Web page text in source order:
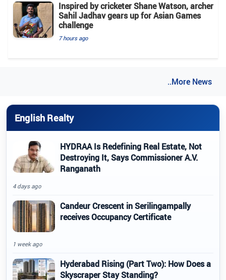
Inspired by cricketer Shane Watson, archer
Sahil Jadhav gears up for Asian Games
challenge
7 hours ago
..More News
English Realty
HYDRAA Is Redefining Real Estate, Not
Destroying It, Says Commissioner A.V.
Ranganath
4 days ago
Candeur Crescent in Serilingampally
receives Occupancy Certificate
1 week ago
Hyderabad Rising (Part Two): How Does a
Skyscraper Stay Standing?